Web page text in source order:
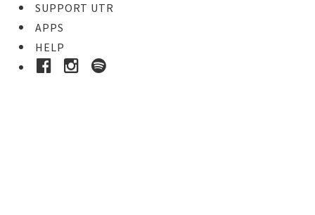
SUPPORT UTR
APPS
HELP